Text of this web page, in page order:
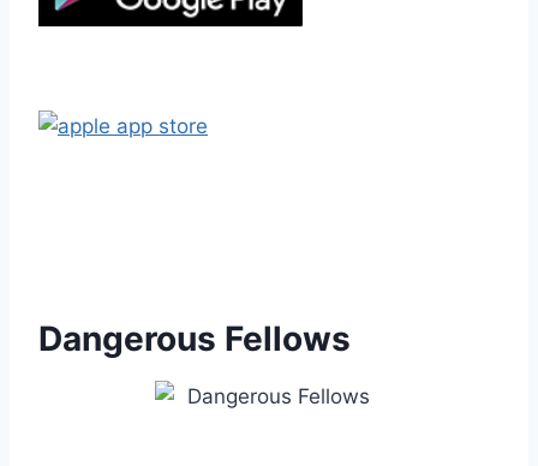
Dangerous Fellows